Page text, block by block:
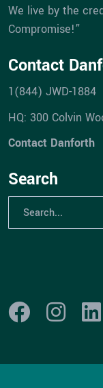
We live by the
Compromise!”
Contact
1(844) JWD-1884
HQ: 300 Colvin
Contact Danforth
Search